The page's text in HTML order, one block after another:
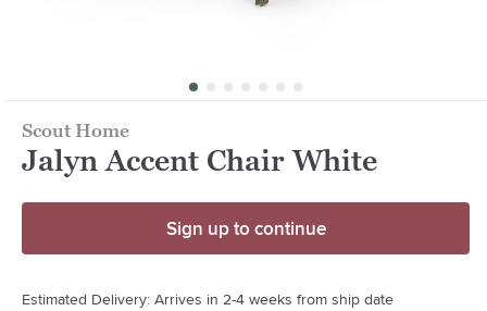
Scout Home
Jalyn Accent Chair White
Sign up to continue
Estimated Delivery: Arrives in 2-4 weeks from ship date